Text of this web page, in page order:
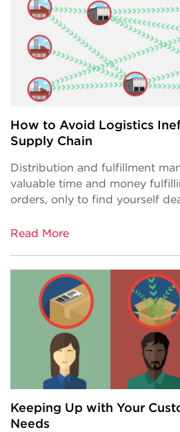
How to Avoid Logistics
Supply Chain
Distribution and fulfillment
valuable time and money
orders, only to find yourself
Read More
Keeping Up with Your
Needs